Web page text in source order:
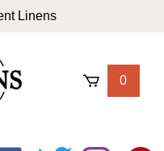
Linens
0